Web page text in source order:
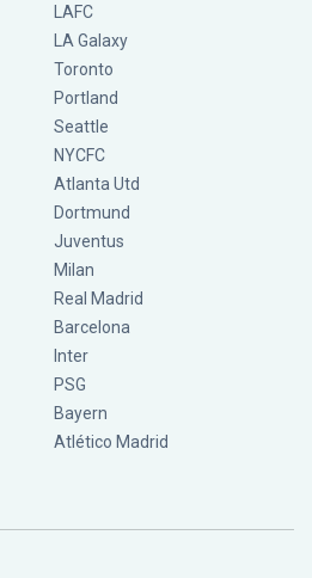
LAFC
LA Galaxy
Toronto
Portland
Seattle
NYCFC
Atlanta Utd
Dortmund
Juventus
Milan
Real Madrid
Barcelona
Inter
PSG
Bayern
Atlético Madrid